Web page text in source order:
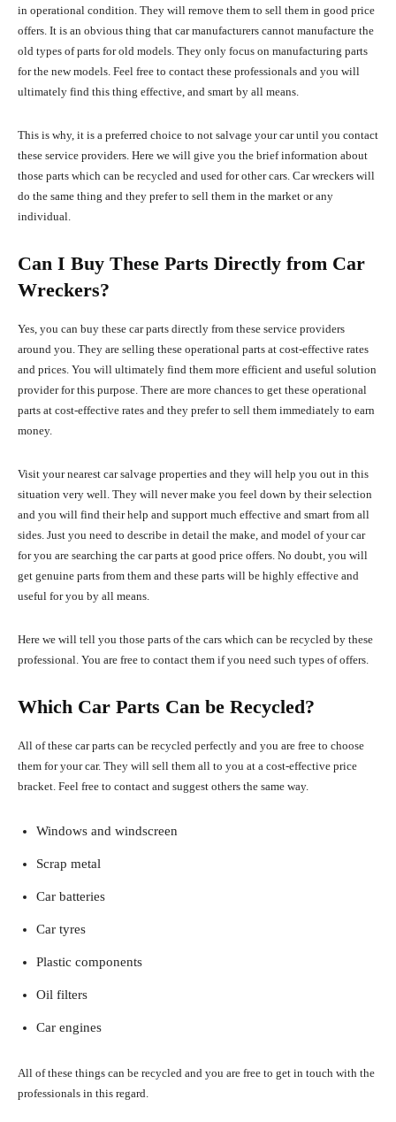
in operational condition. They will remove them to sell them in good price
offers. It is an obvious thing that car manufacturers cannot manufacture the
old types of parts for old models. They only focus on manufacturing parts
for the new models. Feel free to contact these professionals and you will
ultimately find this thing effective, and smart by all means.
This is why, it is a preferred choice to not salvage your car until you contact
these service providers. Here we will give you the brief information about
those parts which can be recycled and used for other cars. Car wreckers will
do the same thing and they prefer to sell them in the market or any
individual.
Can I Buy These Parts Directly from Car
Wreckers?
Yes, you can buy these car parts directly from these service providers
around you. They are selling these operational parts at cost-effective rates
and prices. You will ultimately find them more efficient and useful solution
provider for this purpose. There are more chances to get these operational
parts at cost-effective rates and they prefer to sell them immediately to earn
money.
Visit your nearest car salvage properties and they will help you out in this
situation very well. They will never make you feel down by their selection
and you will find their help and support much effective and smart from all
sides. Just you need to describe in detail the make, and model of your car
for you are searching the car parts at good price offers. No doubt, you will
get genuine parts from them and these parts will be highly effective and
useful for you by all means.
Here we will tell you those parts of the cars which can be recycled by these
professional. You are free to contact them if you need such types of offers.
Which Car Parts Can be Recycled?
All of these car parts can be recycled perfectly and you are free to choose
them for your car. They will sell them all to you at a cost-effective price
bracket. Feel free to contact and suggest others the same way.
Windows and windscreen
Scrap metal
Car batteries
Car tyres
Plastic components
Oil filters
Car engines
All of these things can be recycled and you are free to get in touch with the
professionals in this regard.